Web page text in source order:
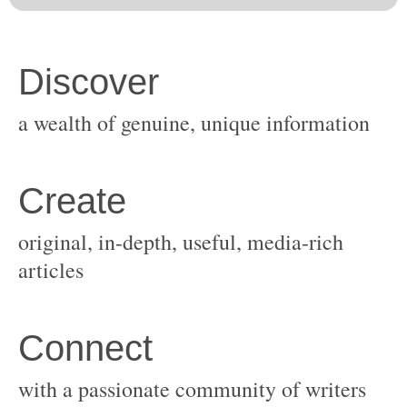
original, in-depth, useful, media-rich
with a passionate community of writers